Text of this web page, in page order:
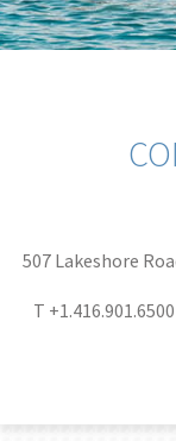
507 Lakeshore
T +1.416.901.6500